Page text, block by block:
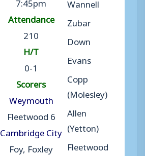
Attendance
210
H/T
0-1
Scorers
Weymouth
Fleetwood 6
Cambridge City
Foy, Foxley
Zubar
Down
Evans
Copp
(Molesley)
Allen
(Yetton)
Fleetwood